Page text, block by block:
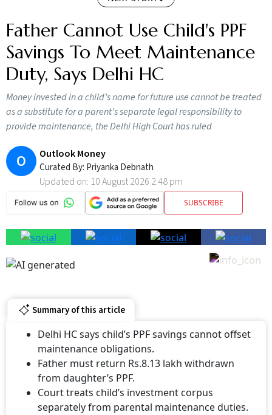
Father Cannot Use Child's PPF
Savings To Meet Maintenance
Duty, Says Delhi HC
Money invested in a child’s name for future use cannot be treated
as a substitute for a parent’s separate legal responsibility to
provide maintenance, the Delhi High Court has ruled
O Outlook Money
Curated By: Priyanka Debnath
Updated on: 10 August 2026 2:48 pm
SUBSCRIBE
Summary of this article
Delhi HC says child’s PPF savings cannot offset
maintenance obligations.
Father must return Rs.8.13 lakh withdrawn
from daughter’s PPF.
Court treats child’s investment corpus
separately from parental maintenance duties.